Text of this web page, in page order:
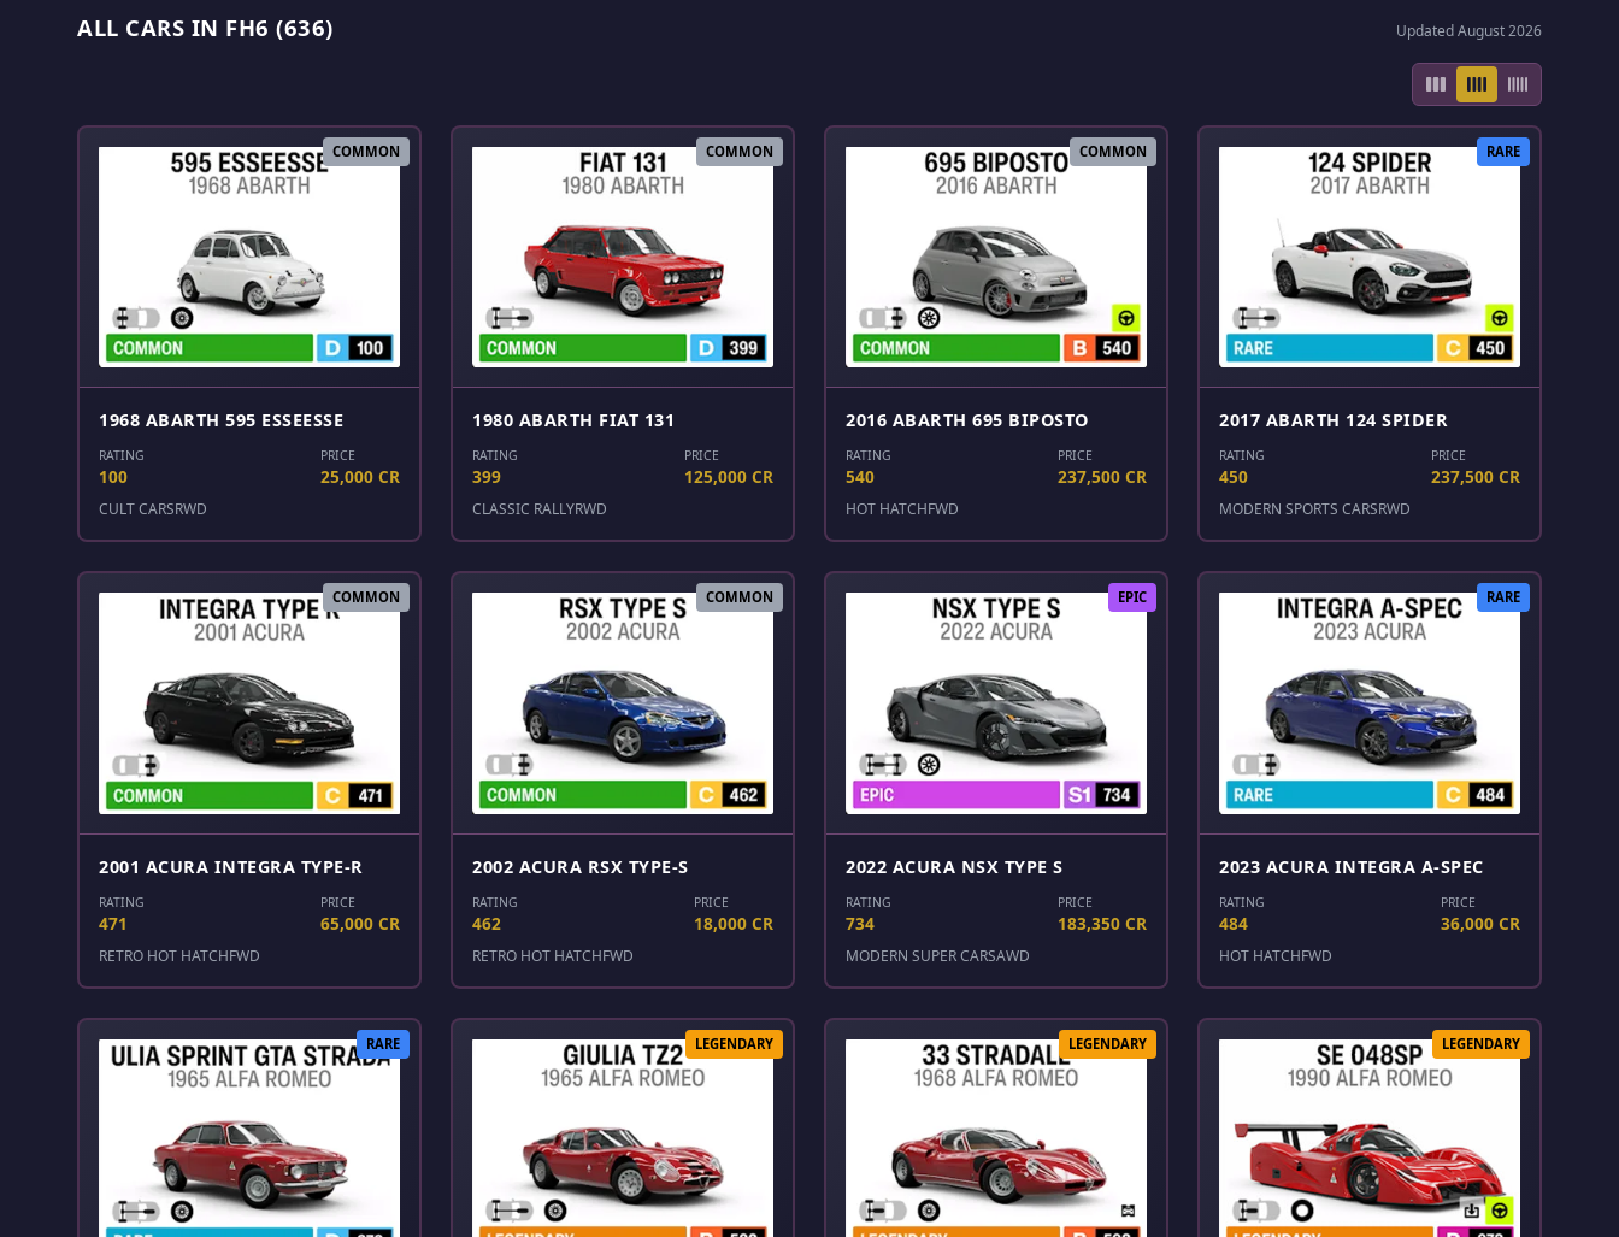
ALL CARS IN FH6 (636) Updated August 2026
COMMON
1968 ABARTH 595 ESSEESSE
RATING
100
PRICE
25,000 CR
CULT CARSRWD
COMMON
1980 ABARTH FIAT 131
RATING
399
PRICE
125,000 CR
CLASSIC RALLYRWD
COMMON
2016 ABARTH 695 BIPOSTO
RATING
540
PRICE
237,500 CR
HOT HATCHFWD
RARE
2017 ABARTH 124 SPIDER
RATING
450
PRICE
237,500 CR
MODERN SPORTS CARSRWD
COMMON
2001 ACURA INTEGRA TYPE-R
RATING
471
PRICE
65,000 CR
RETRO HOT HATCHFWD
COMMON
2002 ACURA RSX TYPE-S
RATING
462
PRICE
18,000 CR
RETRO HOT HATCHFWD
EPIC
2022 ACURA NSX TYPE S
RATING
734
PRICE
183,350 CR
MODERN SUPER CARSAWD
RARE
2023 ACURA INTEGRA A-SPEC
RATING
484
PRICE
36,000 CR
HOT HATCHFWD
RARE LEGENDARY LEGENDARY LEGENDARY